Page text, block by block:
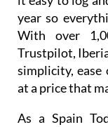
year so
With over
Trustpilot,
simplicity, ease
at a price that
As a Spain